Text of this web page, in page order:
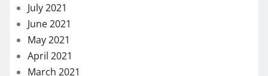
July 2021
June 2021
May 2021
April 2021
March 2021